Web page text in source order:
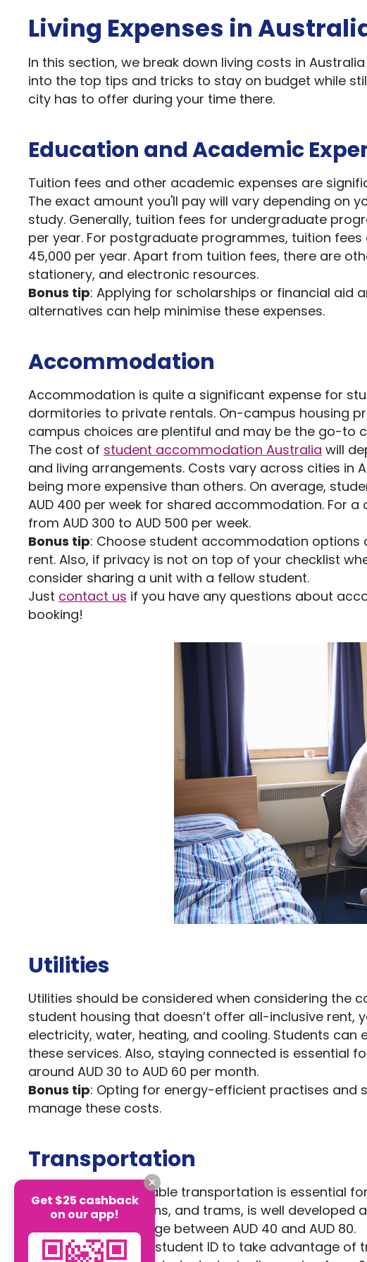
Living Expenses in
In this section, we break down living costs in
into the top tips and tricks to stay on budget while
city has to offer during your time there.
Education and Academic
Tuition fees and other academic expenses are
The exact amount you'll pay will vary depending on
study. Generally, tuition fees for undergraduate
per year. For postgraduate programmes, tuition fees
45,000 per year. Apart from tuition fees, there are
stationery, and electronic resources.
Bonus tip: Applying for scholarships or financial aid
alternatives can help minimise these expenses.
Accommodation
Accommodation is quite a significant expense for
dormitories to private rentals. On-campus housing
campus choices are plentiful and may be the go-to
The cost of student accommodation Australia will
and living arrangements. Costs vary across cities in
being more expensive than others. On average,
AUD 400 per week for shared accommodation. For
from AUD 300 to AUD 500 per week.
Bonus tip: Choose student accommodation
rent. Also, if privacy is not on top of your checklist
consider sharing a unit with a fellow student.
Just contact us if you have any questions about
booking!
Utilities
Utilities should be considered when considering the
student housing that doesn’t offer all-inclusive
electricity, water, heating, and cooling. Students can
these services. Also, staying connected is essential
around AUD 30 to AUD 60 per month.
Bonus tip: Opting for energy-efficient practises and
manage these costs.
Transportation
Efficient and affordable transportation is essential
including buses, trains, and trams, is well
passes typically range between AUD 40 and AUD 80.
Bonus tip: Use your student ID to take advantage
Get $25 cashback
on our app!